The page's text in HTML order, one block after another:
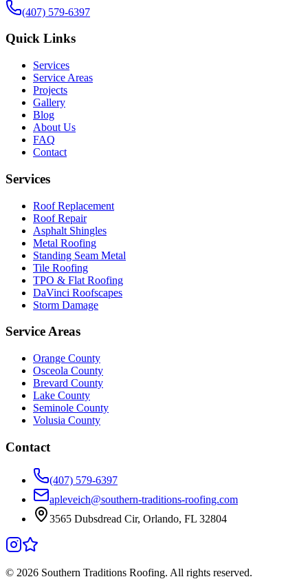
(407) 579-6397
Quick Links
Services
Service Areas
Projects
Gallery
Blog
About Us
FAQ
Contact
Services
Roof Replacement
Roof Repair
Asphalt Shingles
Metal Roofing
Standing Seam Metal
Tile Roofing
TPO & Flat Roofing
DaVinci Roofscapes
Storm Damage
Service Areas
Orange County
Osceola County
Brevard County
Lake County
Seminole County
Volusia County
Contact
(407) 579-6397
apleveich@southern-traditions-roofing.com
3565 Dubsdread Cir, Orlando, FL 32804
© 2026 Southern Traditions Roofing. All rights reserved.